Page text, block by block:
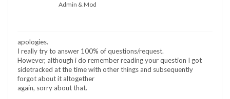
Admin & Mod
apologies.
I really try to answer 100% of questions/request.
However, although i do remember reading your question I got
sidetracked at the time with other things and subsequently
forgot about it altogether
again, sorry about that.